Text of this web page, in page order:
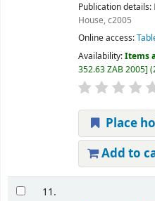
Publication details:
House,c2005
Online access:
Availability:Items
352.63 ZAB 2005
Place
Add to
11.